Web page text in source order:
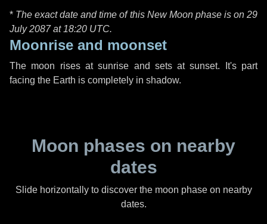
* The exact date and time of this New Moon phase is on 29
July 2087 at 18:20 UTC.
Moonrise and moonset
The moon rises at sunrise and sets at sunset. It's part
facing the Earth is completely in shadow.
Moon phases on nearby
dates
Slide horizontally to discover the moon phase on nearby
dates.